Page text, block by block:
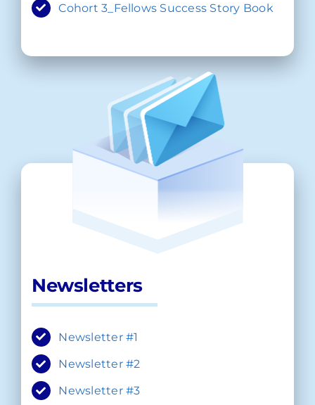
Cohort 3_Fellows Success Story Book
Newsletters
Newsletter #1
Newsletter #2
Newsletter #3